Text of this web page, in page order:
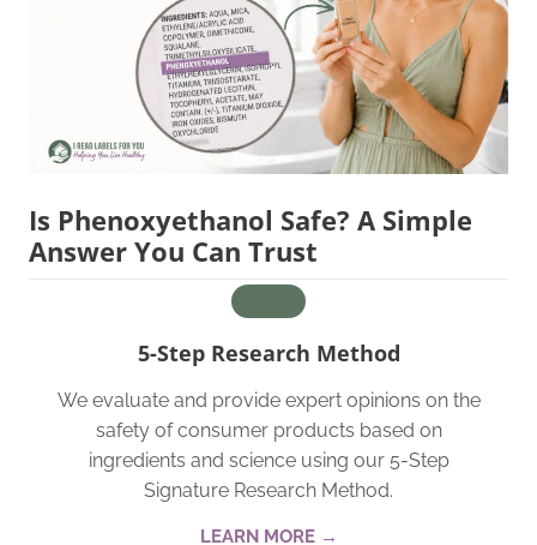
Is Phenoxyethanol Safe? A Simple
Answer You Can Trust
5-Step Research Method
We evaluate and provide expert opinions on the
safety of consumer products based on
ingredients and science using our 5-Step
Signature Research Method.
LEARN MORE →